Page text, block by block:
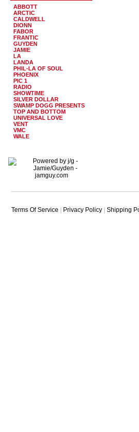
ABBOTT
ARCTIC
CALDWELL
DIONN
FABOR
FRANTIC
GUYDEN
JAMIE
LA
LANDA
PHIL-LA OF SOUL
PHOENIX
PIC 1
RADIO
SHOWTIME
SILVER DOLLAR
SWAMP DOGG PRESENTS
TOP AND BOTTOM
UNIVERSAL LOVE
VENT
VMC
WALE
Terms Of Service Privacy Policy Shipping